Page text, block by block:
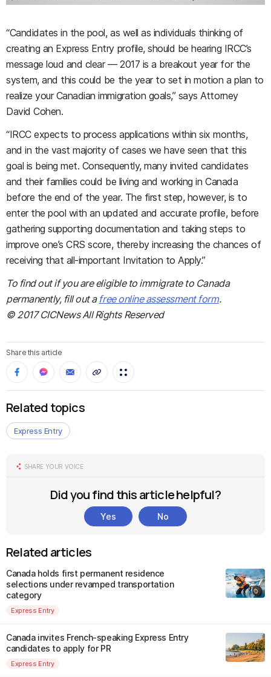
“Candidates in the pool, as well as individuals thinking of
creating an Express Entry profile, should be hearing IRCC’s
message loud and clear — 2017 is a breakout year for the
system, and this could be the year to set in motion a plan to
realize your Canadian immigration goals,” says Attorney
David Cohen.
“IRCC expects to process applications within six months,
and in the vast majority of cases we have seen that this
goal is being met. Consequently, many invited candidates
and their families could be living and working in Canada
before the end of the year. The first step, however, is to
enter the pool with an updated and accurate profile, before
gathering supporting documentation and taking steps to
improve one’s CRS score, thereby increasing the chances of
receiving that all-important Invitation to Apply.”
To find out if you are eligible to immigrate to Canada
permanently, fill out a free online assessment form.
© 2017 CICNews All Rights Reserved
Share this article
Related topics
Express Entry
SHARE YOUR VOICE
Did you find this article helpful?
Yes No
Related articles
Canada holds first permanent residence
selections under revamped transportation
category
Express Entry
Canada invites French-speaking Express Entry
candidates to apply for PR
Express Entry